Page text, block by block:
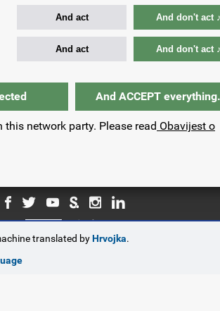
And act And don't act
And act And don't act
And ACCEPT everything.
this network party. Please read Obavijest o
translated byHrvojka.